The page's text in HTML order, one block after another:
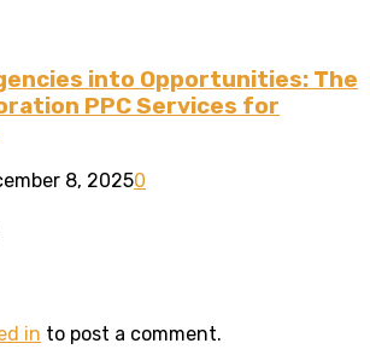
into Opportunities: The
PPC Services for
8, 20250
in to post a comment.